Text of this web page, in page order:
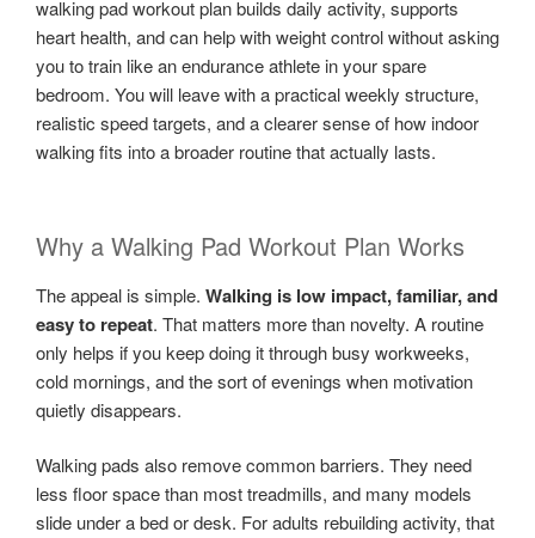
walking pad workout plan builds daily activity, supports
heart health, and can help with weight control without asking
you to train like an endurance athlete in your spare
bedroom. You will leave with a practical weekly structure,
realistic speed targets, and a clearer sense of how indoor
walking fits into a broader routine that actually lasts.
Why a Walking Pad Workout Plan Works
The appeal is simple. Walking is low impact, familiar, and
easy to repeat. That matters more than novelty. A routine
only helps if you keep doing it through busy workweeks,
cold mornings, and the sort of evenings when motivation
quietly disappears.
Walking pads also remove common barriers. They need
less floor space than most treadmills, and many models
slide under a bed or desk. For adults rebuilding activity, that